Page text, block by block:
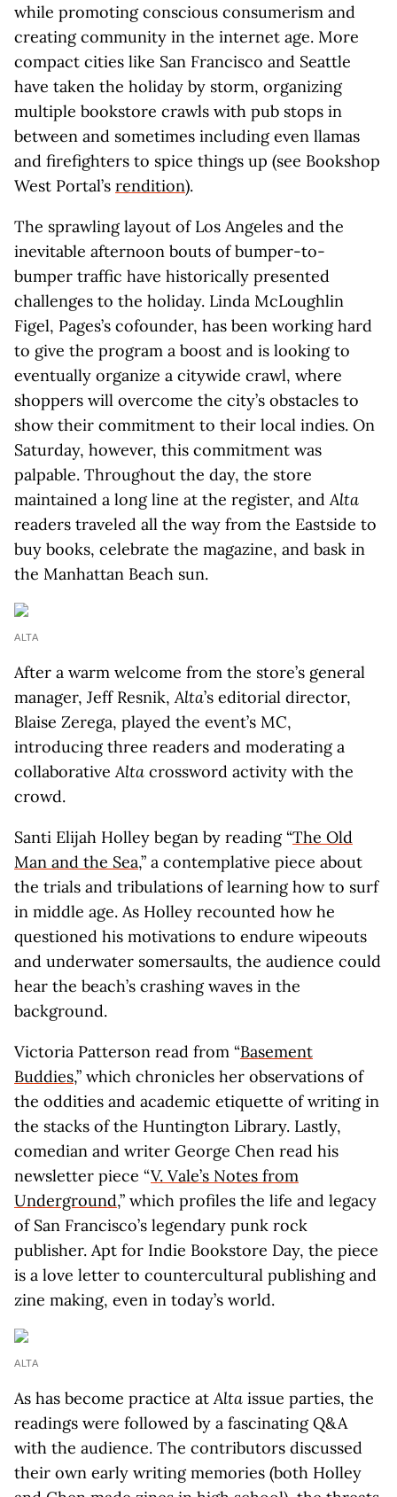
while promoting conscious consumerism and
creating community in the internet age. More
compact cities like San Francisco and Seattle
have taken the holiday by storm, organizing
multiple bookstore crawls with pub stops in
between and sometimes including even llamas
and firefighters to spice things up (see Bookshop
West Portal’s rendition).
The sprawling layout of Los Angeles and the
inevitable afternoon bouts of bumper-to-
bumper traffic have historically presented
challenges to the holiday. Linda McLoughlin
Figel, Pages’s cofounder, has been working hard
to give the program a boost and is looking to
eventually organize a citywide crawl, where
shoppers will overcome the city’s obstacles to
show their commitment to their local indies. On
Saturday, however, this commitment was
palpable. Throughout the day, the store
maintained a long line at the register, andAlta
readers traveled all the way from the Eastside to
buy books, celebrate the magazine, and bask in
the Manhattan Beach sun.
ALTA
After a warm welcome from the store’s general
manager, Jeff Resnik,Alta’s editorial director,
Blaise Zerega, played the event’s MC,
introducing three readers and moderating a
collaborativeAlta crossword activity with the
crowd.
Santi Elijah Holley began by reading “The Old
Man and the Sea,” a contemplative piece about
the trials and tribulations of learning how to surf
in middle age. As Holley recounted how he
questioned his motivations to endure wipeouts
and underwater somersaults, the audience could
hear the beach’s crashing waves in the
background.
Victoria Patterson read from “Basement
Buddies,” which chronicles her observations of
the oddities and academic etiquette of writing in
the stacks of the Huntington Library. Lastly,
comedian and writer George Chen read his
newsletter piece “V. Vale’s Notes from
Underground,” which profiles the life and legacy
of San Francisco’s legendary punk rock
publisher. Apt for Indie Bookstore Day, the piece
is a love letter to countercultural publishing and
zine making, even in today’s world.
ALTA
As has become practice atAlta issue parties, the
readings were followed by a fascinating Q&A
with the audience. The contributors discussed
their own early writing memories (both Holley